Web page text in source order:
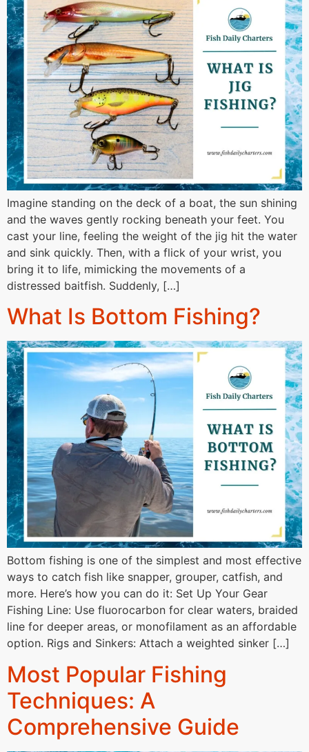
Imagine standing on the deck of a boat, the sun shining
and the waves gently rocking beneath your feet. You
cast your line, feeling the weight of the jig hit the water
and sink quickly. Then, with a flick of your wrist, you
bring it to life, mimicking the movements of a
distressed baitfish. Suddenly, […]
What Is Bottom Fishing?
Bottom fishing is one of the simplest and most effective
ways to catch fish like snapper, grouper, catfish, and
more. Here’s how you can do it: Set Up Your Gear
Fishing Line: Use fluorocarbon for clear waters, braided
line for deeper areas, or monofilament as an affordable
option. Rigs and Sinkers: Attach a weighted sinker […]
Most Popular Fishing
Techniques: A
Comprehensive Guide